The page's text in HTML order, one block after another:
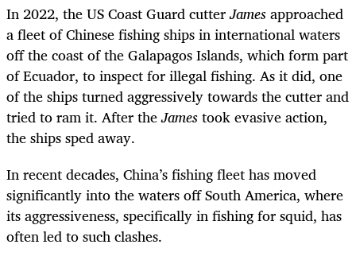
In 2022, the US Coast Guard cutterJamesapproached
a fleet of Chinese fishing ships in international waters
off the coast of the Galapagos Islands, which form part
of Ecuador, to inspect for illegal fishing. As it did, one
of the ships turned aggressively towards the cutter and
tried to ram it. After theJamestook evasive action,
the ships sped away.
In recent decades, China’s fishing fleet has moved
significantly into the waters off South America, where
its aggressiveness, specifically in fishing for squid, has
often led to such clashes.